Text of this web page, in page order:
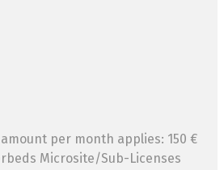
per month applies: 150 €
Microsite/Sub-Licenses